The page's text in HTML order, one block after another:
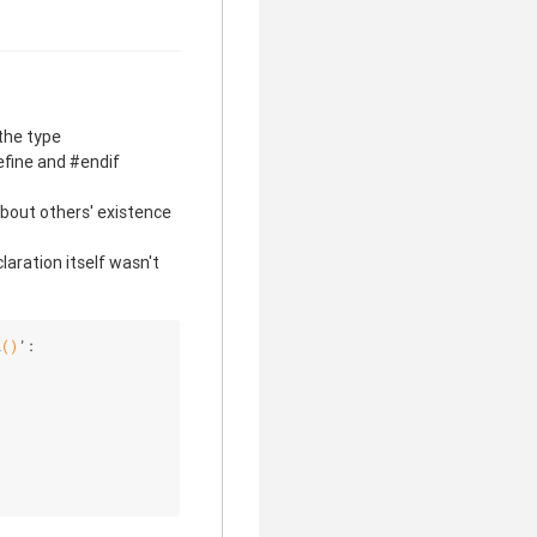
type
and #endif
others' existence
itself wasn't
() ’: